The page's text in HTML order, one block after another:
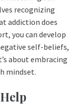
recognizing
addiction does
you can develop
self-beliefs,
about embracing
mindset.